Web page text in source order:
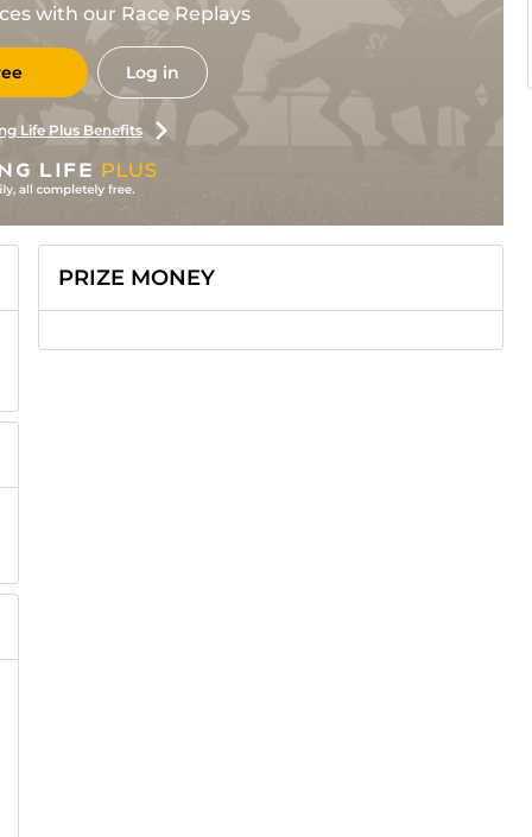
with our Race Replays
Log in
Life Plus Benefits
PRIZE MONEY